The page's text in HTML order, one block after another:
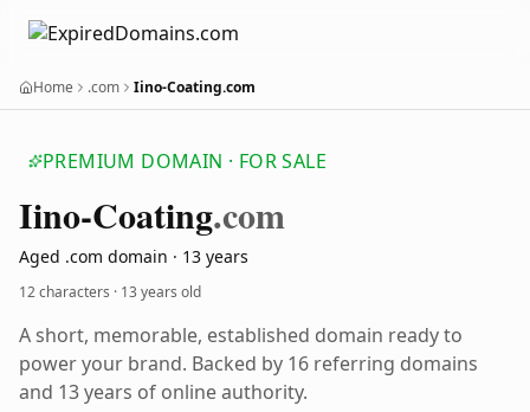
Home .com Iino-Coating.com
PREMIUM DOMAIN · FOR SALE
Iino-Coating.com
Aged .com domain · 13 years
12 characters · 13 years old
A short, memorable, established domain ready to
power your brand. Backed by 16 referring domains
and 13 years of online authority.